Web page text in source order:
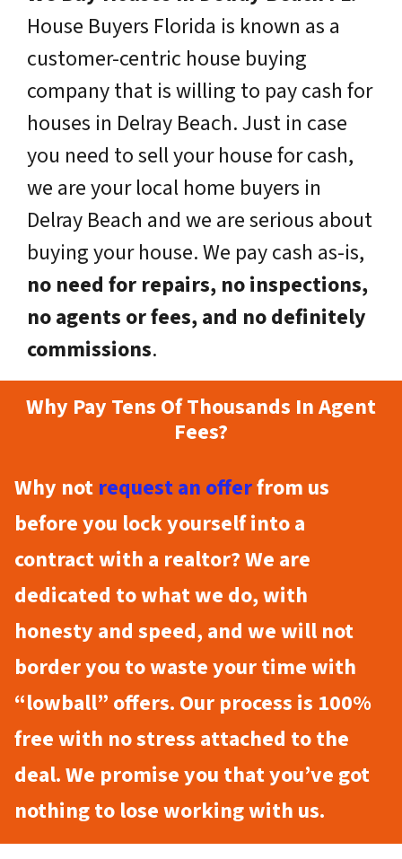
House Buyers Florida is known as a
customer-centric house buying
company that is willing to pay cash for
houses in Delray Beach. Just in case
you need to sell your house for cash,
we are your local home buyers in
Delray Beach and we are serious about
buying your house. We pay cash as-is,
no need for repairs, no inspections,
no agents or fees, and no definitely
commissions.
Why Pay Tens Of Thousands In Agent
Fees?
Why not request an offerfrom us
before you lock yourself into a
contract with a realtor? We are
dedicated to what we do, with
honesty and speed, and we will not
border you to waste your time with
“lowball” offers. Our process is 100%
free with no stress attached to the
deal. We promise you that you’ve got
nothing to lose working with us.